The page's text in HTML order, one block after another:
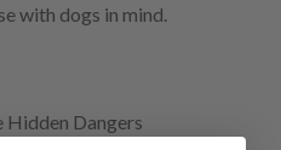
with dogs in mind.
Hidden Dangers